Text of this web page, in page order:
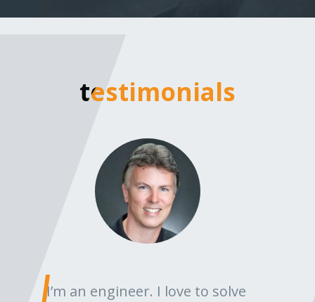
testimonials
testimonials
I’m an engineer. I love to solve